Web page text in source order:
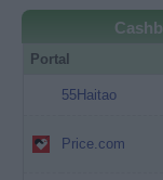
Portal
55Haitao
Price.com